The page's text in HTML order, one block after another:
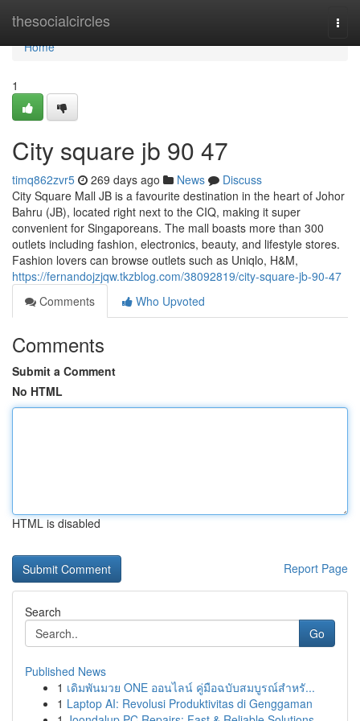
thesocialcircles
Home
Home
1
City square jb​ 90 47
timq862zvr5 269 days ago News
Discuss
City Square Mall JB is a favourite destination in the heart of Johor
Bahru (JB), located right next to the CIQ, making it super
convenient for Singaporeans. The mall boasts more than 300
outlets including fashion, electronics, beauty, and lifestyle stores.
Fashion lovers can browse outlets such as Uniqlo, H&M,
https://fernandojzjqw.tkzblog.com/38092819/city-square-jb-90-47
Comments
Who Upvoted
Comments
Submit a Comment
No HTML
HTML is disabled
Report Page
Search
Go
Published News
1 เดิมพันมวย ONE ออนไลน์ คู่มือฉบับสมบูรณ์สำหรั...
1 Laptop AI: Revolusi Produktivitas di Genggaman